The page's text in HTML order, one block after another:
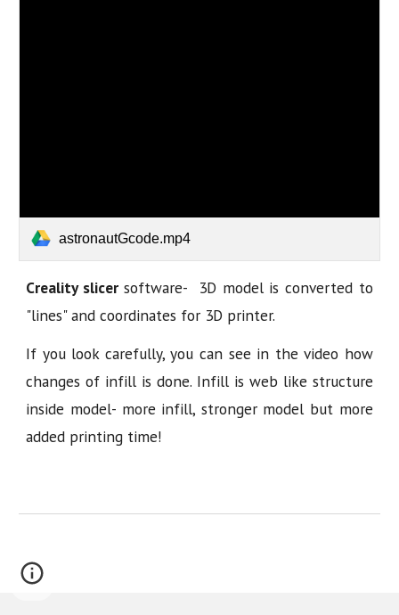
astronautGcode.mp4
Creality slicer software- 3D model is converted to
"lines" and coordinates for 3D printer.
If you look carefully, you can see in the video how
changes of infill is done. Infill is web like structure
inside model- more infill, stronger model but more
added printing time!